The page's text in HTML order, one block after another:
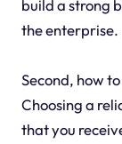
build a strong
the enterprise.
Second, how
Choosing a
that you